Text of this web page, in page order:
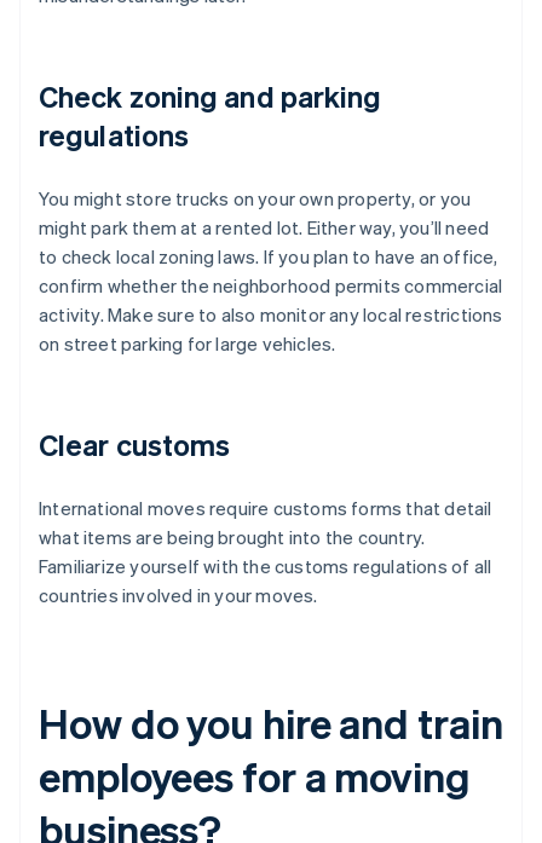
Check zoning and parking
regulations
You might store trucks on your own property, or you
might park them at a rented lot. Either way, you’ll need
to check local zoning laws. If you plan to have an office,
confirm whether the neighborhood permits commercial
activity. Make sure to also monitor any local restrictions
on street parking for large vehicles.
Clear customs
International moves require customs forms that detail
what items are being brought into the country.
Familiarize yourself with the customs regulations of all
countries involved in your moves.
How do you hire and train
employees for a moving
business?